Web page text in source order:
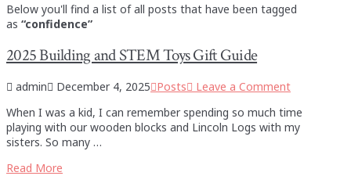
Below you'll find a list of all posts that have been tagged
as “confidence”
2025 Building and STEM Toys Gift Guide
admin December 4, 2025 Posts
Leave a Comment
When I was a kid, I can remember spending so much time
playing with our wooden blocks and Lincoln Logs with my
sisters. So many …
Read More